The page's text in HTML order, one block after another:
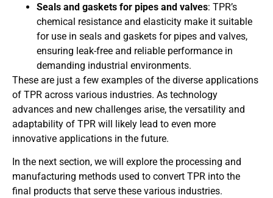
Seals and gaskets for pipes and valves: TPR’s
chemical resistance and elasticity make it suitable
for use in seals and gaskets for pipes and valves,
ensuring leak-free and reliable performance in
demanding industrial environments.
These are just a few examples of the diverse applications
of TPR across various industries. As technology
advances and new challenges arise, the versatility and
adaptability of TPR will likely lead to even more
innovative applications in the future.
In the next section, we will explore the processing and
manufacturing methods used to convert TPR into the
final products that serve these various industries.